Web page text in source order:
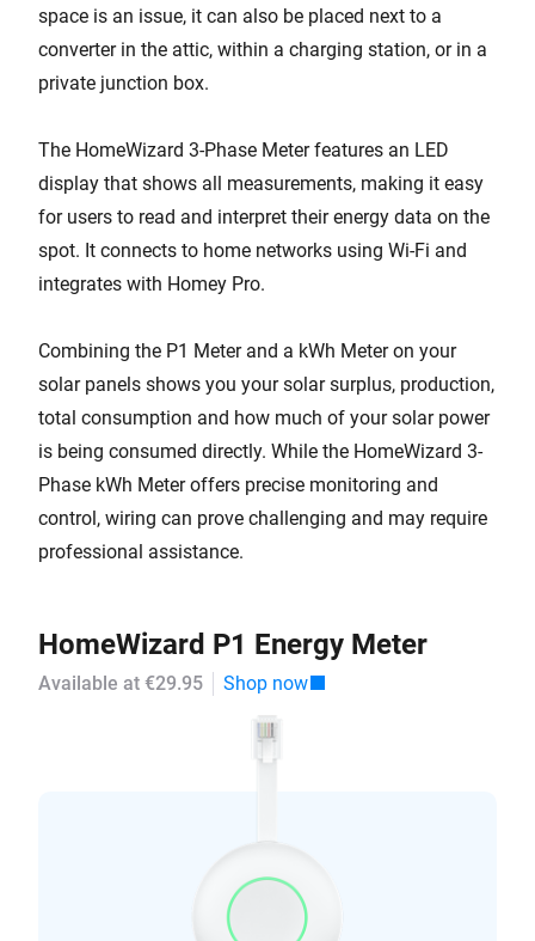
space is an issue, it can also be placed next to a
converter in the attic, within a charging station, or in a
private junction box.
The HomeWizard 3-Phase Meter features an LED
display that shows all measurements, making it easy
for users to read and interpret their energy data on the
spot. It connects to home networks using Wi-Fi and
integrates with Homey Pro.
Combining the P1 Meter and a kWh Meter on your
solar panels shows you your solar surplus, production,
total consumption and how much of your solar power
is being consumed directly. While the HomeWizard 3-
Phase kWh Meter offers precise monitoring and
control, wiring can prove challenging and may require
professional assistance.
HomeWizard P1 Energy Meter
Available at €29.95 Shop now